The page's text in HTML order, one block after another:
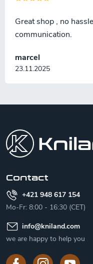
marcel
23.11.2025
Great shop , no
communication.
Contact
+421 948 617 154
Mo-Fr: 8:00 - 16:30 (CET)
info@kniland.com
we are happy to help you